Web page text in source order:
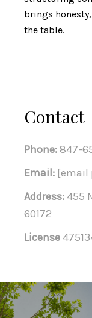
brings
the table.
Contact
Phone:847-
Email: [email
Address:455
60172
License